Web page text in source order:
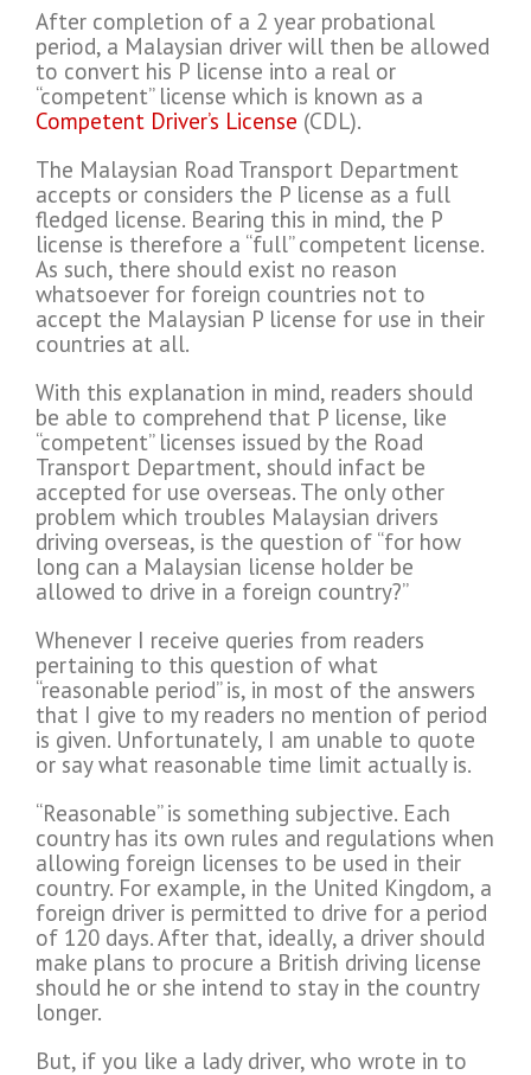
After completion of a 2 year probational
period, a Malaysian driver will then be allowed
to convert his P license into a real or
“competent” license which is known as a
Competent Driver’s License (CDL).
The Malaysian Road Transport Department
accepts or considers the P license as a full
fledged license. Bearing this in mind, the P
license is therefore a “full” competent license.
As such, there should exist no reason
whatsoever for foreign countries not to
accept the Malaysian P license for use in their
countries at all.
With this explanation in mind, readers should
be able to comprehend that P license, like
“competent” licenses issued by the Road
Transport Department, should infact be
accepted for use overseas. The only other
problem which troubles Malaysian drivers
driving overseas, is the question of “for how
long can a Malaysian license holder be
allowed to drive in a foreign country?”
Whenever I receive queries from readers
pertaining to this question of what
“reasonable period” is, in most of the answers
that I give to my readers no mention of period
is given. Unfortunately, I am unable to quote
or say what reasonable time limit actually is.
“Reasonable” is something subjective. Each
country has its own rules and regulations when
allowing foreign licenses to be used in their
country. For example, in the United Kingdom, a
foreign driver is permitted to drive for a period
of 120 days. After that, ideally, a driver should
make plans to procure a British driving license
should he or she intend to stay in the country
longer.
But, if you like a lady driver, who wrote in to